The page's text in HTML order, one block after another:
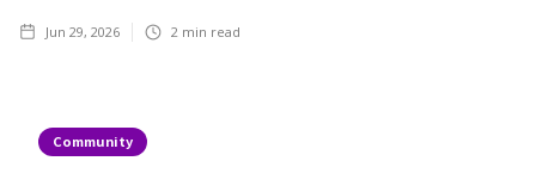
Jun 29, 2026 2 min read
Community